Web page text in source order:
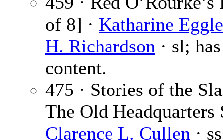
of 8] · Katharine
H. Richardson · sl;
content.
475 · Stories of the
The Old Headquarters
Clarence L. Cullen · ss